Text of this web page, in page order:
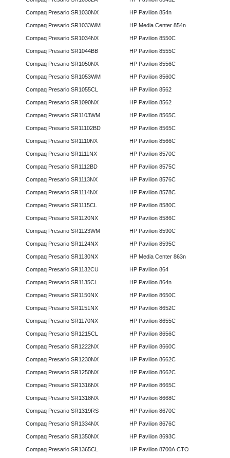
Compaq Presario SR1030NX
Compaq Presario SR1033WM
Compaq Presario SR1034NX
Compaq Presario SR1044BB
Compaq Presario SR1050NX
Compaq Presario SR1053WM
Compaq Presario SR1055CL
Compaq Presario SR1090NX
Compaq Presario SR1103WM
Compaq Presario SR11102BD
Compaq Presario SR1110NX
Compaq Presario SR1111NX
Compaq Presario SR1112BD
Compaq Presario SR1113NX
Compaq Presario SR1114NX
Compaq Presario SR1115CL
Compaq Presario SR1120NX
Compaq Presario SR1123WM
Compaq Presario SR1124NX
Compaq Presario SR1130NX
Compaq Presario SR1132CU
Compaq Presario SR1135CL
Compaq Presario SR1150NX
Compaq Presario SR1151NX
Compaq Presario SR1170NX
Compaq Presario SR1215CL
Compaq Presario SR1222NX
Compaq Presario SR1230NX
Compaq Presario SR1250NX
Compaq Presario SR1316NX
Compaq Presario SR1318NX
Compaq Presario SR1319RS
Compaq Presario SR1334NX
Compaq Presario SR1350NX
Compaq Presario SR1365CL
HP Pavilion 854n
HP Media Center 854n
HP Pavilion 8550C
HP Pavilion 8555C
HP Pavilion 8556C
HP Pavilion 8560C
HP Pavilion 8562
HP Pavilion 8562
HP Pavilion 8565C
HP Pavilion 8565C
HP Pavilion 8566C
HP Pavilion 8570C
HP Pavilion 8575C
HP Pavilion 8576C
HP Pavilion 8578C
HP Pavilion 8580C
HP Pavilion 8586C
HP Pavilion 8590C
HP Pavilion 8595C
HP Media Center 863n
HP Pavilion 864
HP Pavilion 864n
HP Pavilion 8650C
HP Pavilion 8652C
HP Pavilion 8655C
HP Pavilion 8656C
HP Pavilion 8660C
HP Pavilion 8662C
HP Pavilion 8662C
HP Pavilion 8665C
HP Pavilion 8668C
HP Pavilion 8670C
HP Pavilion 8676C
HP Pavilion 8693C
HP Pavilion 8700A CTO